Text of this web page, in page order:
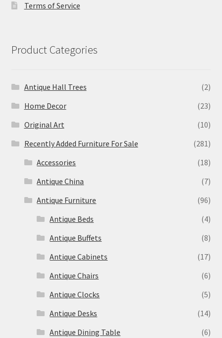
Terms of Service
Product Categories
Antique Hall Trees
(2)
Home Decor
(23)
Original Art
(10)
Recently Added Furniture For Sale
(281)
Accessories
(18)
Antique China
(7)
Antique Furniture
(96)
Antique Beds
(4)
Antique Buffets
(8)
Antique Cabinets
(17)
Antique Chairs
(6)
Antique Clocks
(5)
Antique Desks
(14)
Antique Dining Table
(6)